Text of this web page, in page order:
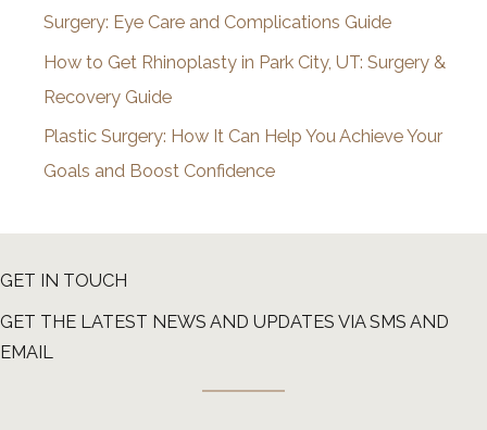
Surgery: Eye Care and Complications Guide
How to Get Rhinoplasty in Park City, UT: Surgery &
Recovery Guide
Plastic Surgery: How It Can Help You Achieve Your
Goals and Boost Confidence
GET IN TOUCH
GET THE LATEST NEWS AND UPDATES VIA SMS AND
EMAIL